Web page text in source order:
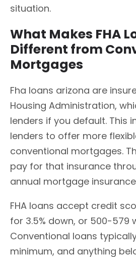
situation.
What Makes FHA
Different from
Mortgages
Fha loans arizona are
Housing Administration,
lenders if you default. This
lenders to offer more
conventional mortgages.
pay for that insurance
annual mortgage
FHA loans accept credit
for 3.5% down, or 500-579
Conventional loans
minimum, and anything